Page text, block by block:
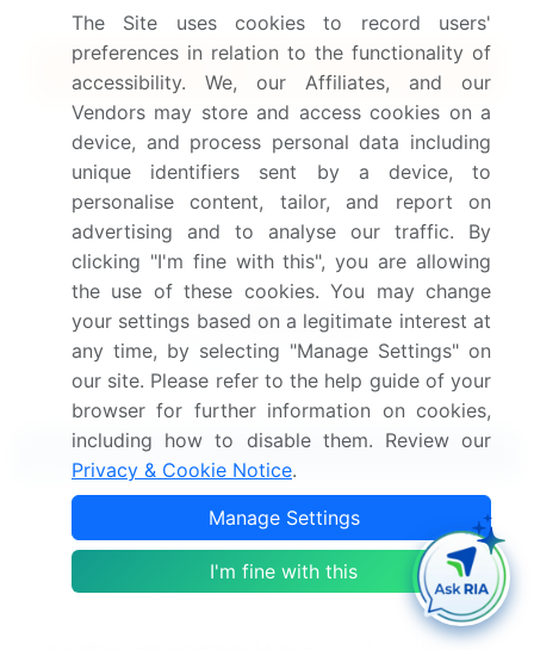
Quick Buy
View Free Sample PDF
Get the report (PDF) sent to your email within minutes.
Complimentary full Excel data with your report purchase.
Related Reports
Smartwatch Market 2025-2029
Swim And Multisport Watch Market 2024-2028
The Site uses cookies to record users'
preferences in relation to the functionality of
accessibility. We, our Affiliates, and our
Vendors may store and access cookies on a
device, and process personal data including
unique identifiers sent by a device, to
personalise content, tailor, and report on
advertising and to analyse our traffic. By
clicking "I'm fine with this", you are allowing
the use of these cookies. You may change
your settings based on a legitimate interest at
any time, by selecting "Manage Settings" on
our site. Please refer to the help guide of your
browser for further information on cookies,
including how to disable them. Review our
Privacy & Cookie Notice.
Manage Settings
I'm fine with this